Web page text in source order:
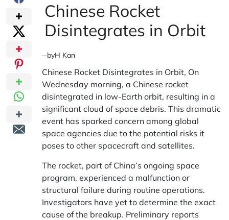
read
time
Chinese Rocket
Disintegrates in Orbit
byH Kan
Chinese Rocket Disintegrates in Orbit, On
Wednesday morning, a Chinese rocket
disintegrated in low-Earth orbit, resulting in a
significant cloud of space debris. This dramatic
event has sparked concern among global
space agencies due to the potential risks it
poses to other spacecraft and satellites.
The rocket, part of China’s ongoing space
program, experienced a malfunction or
structural failure during routine operations.
Investigators have yet to determine the exact
cause of the breakup. Preliminary reports